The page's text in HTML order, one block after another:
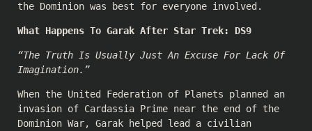
the Dominion was best for everyone involved.
What Happens To Garak After Star Trek: DS9
“The Truth Is Usually Just An Excuse For Lack Of
Imagination.”
When the United Federation of Planets planned an
invasion of Cardassia Prime near the end of the
Dominion War, Garak helped lead a civilian